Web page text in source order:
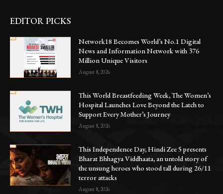
EDITOR PICKS
Network18 Becomes World’s No.1 Digital
News and Information Network with 376
Million Unique Visitors
August 8, 2026
This World Breastfeeding Week, The Women’s
Hospital Launches Love Beyond the Latch to
Support Every Mother’s Journey
August 8, 2026
This Independence Day, Hindi Zee 5 presents
Bharat Bhhagya Viddhaata, an untold story of
the unsung heroes who stood tall during 26/11
terror attacks
August 8, 2026